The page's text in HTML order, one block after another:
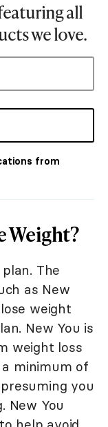
all
we love.
from
Weight?
The
as New
weight
New You is
weight loss
minimum of
you
New You